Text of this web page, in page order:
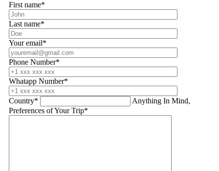
First name*
Last name*
Your email*
Phone Number*
Whatapp Number*
Country*
Anything In Mind,
Preferences of Your Trip*